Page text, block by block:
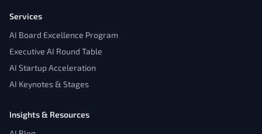
Services
AI Board Excellence Program
Executive AI Round Table
AI Startup Acceleration
AI Keynotes & Stages
Insights & Resources